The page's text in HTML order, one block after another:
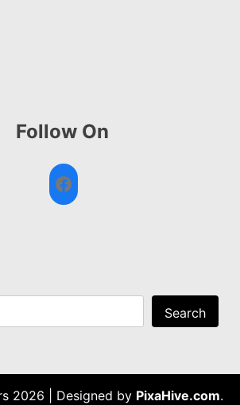
Follow On
Facebook
Search
2026 Designed by PixaHive.com.